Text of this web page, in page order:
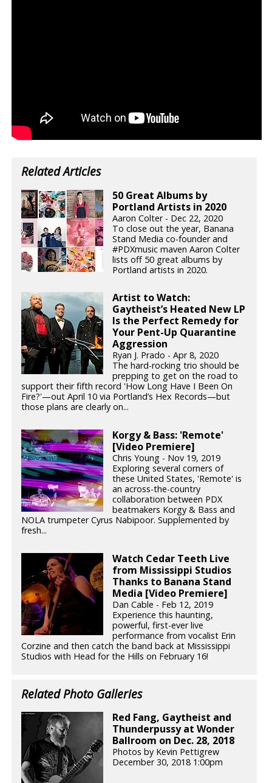
Related Articles
50 Great Albums by
Portland Artists in 2020
Aaron Colter - Dec 22, 2020
To close out the year, Banana
Stand Media co-founder and
#PDXmusic maven Aaron Colter
lists off 50 great albums by
Portland artists in 2020.
Artist to Watch:
Gaytheist’s Heated New LP
Is the Perfect Remedy for
Your Pent-Up Quarantine
Aggression
Ryan J. Prado - Apr 8, 2020
The hard-rocking trio should be
prepping to get on the road to
support their fifth record 'How Long Have I Been On
Fire?'—out April 10 via Portland’s Hex Records—but
those plans are clearly on...
Korgy & Bass: 'Remote'
[Video Premiere]
Chris Young - Nov 19, 2019
Exploring several corners of
these United States, 'Remote' is
an across-the-country
collaboration between PDX
beatmakers Korgy & Bass and
NOLA trumpeter Cyrus Nabipoor. Supplemented by
fresh...
Watch Cedar Teeth Live
from Mississippi Studios
Thanks to Banana Stand
Media [Video Premiere]
Dan Cable - Feb 12, 2019
Experience this haunting,
powerful, first-ever live
performance from vocalist Erin
Corzine and then catch the band back at Mississippi
Studios with Head for the Hills on February 16!
Related Photo Galleries
Red Fang, Gaytheist and
Thunderpussy at Wonder
Ballroom on Dec. 28, 2018
Photos by Kevin Pettigrew
December 30, 2018 1:00pm